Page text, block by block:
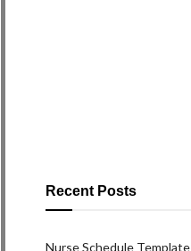
Recent Posts
Nurse Schedule Template